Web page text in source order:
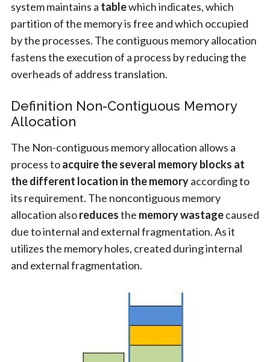
system maintains a tablewhich indicates, which
partition of the memory is free and which occupied
by the processes. The contiguous memory allocation
fastens the execution of a process by reducing the
overheads of address translation.
Definition Non-Contiguous Memory
Allocation
The Non-contiguous memory allocation allows a
process toacquire the several memory blocks at
the different location in the memoryaccording to
its requirement. The noncontiguous memory
allocation alsoreducesthe memory wastagecaused
due to internal and external fragmentation. As it
utilizes the memory holes, created during internal
and external fragmentation.